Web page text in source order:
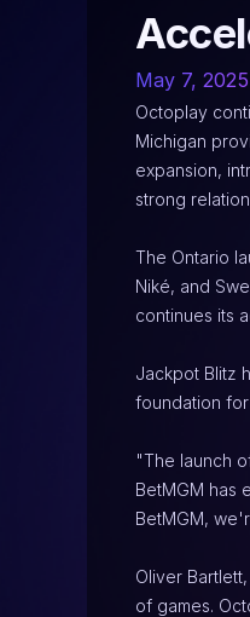
May 7, 2025
Octoplay
Michigan
expansion,
strong
The Ontario
Niké, and
continues its
Jackpot Blitz
foundation
"The launch
BetMGM has
BetMGM,
Oliver
of games.